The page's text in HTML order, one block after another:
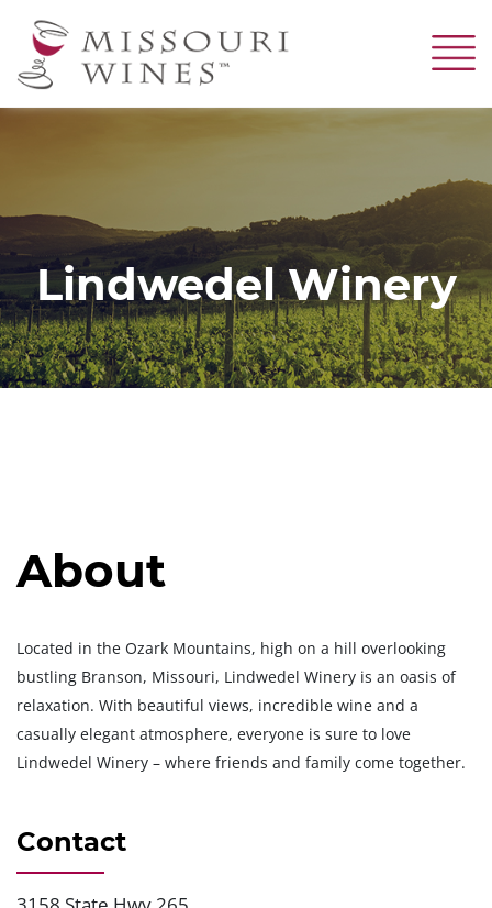
to
Lindwedel Winery
About
Located in the Ozark Mountains, high on a hill overlooking
bustling Branson, Missouri, Lindwedel Winery is an oasis of
relaxation. With beautiful views, incredible wine and a
casually elegant atmosphere, everyone is sure to love
Lindwedel Winery – where friends and family come together.
Contact